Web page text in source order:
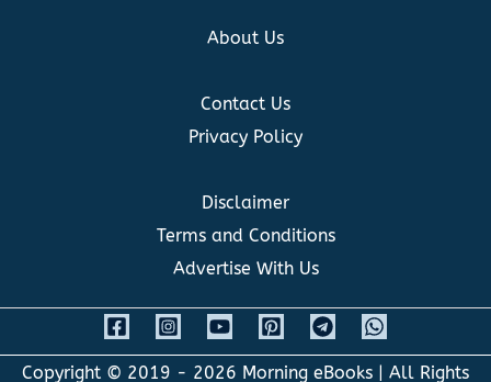
About Us
Contact Us
Privacy Policy
Disclaimer
Terms and Conditions
Advertise With Us
Copyright © 2019 - 2026 Morning eBooks | All Rights